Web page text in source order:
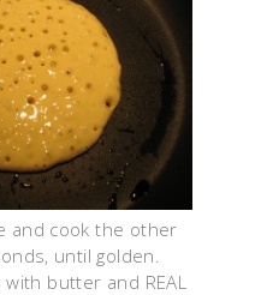
and cook the other
until golden.
butter and REAL